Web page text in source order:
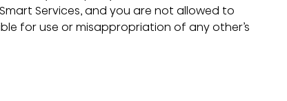
Services, and you are not allowed to
for use or misappropriation of any other’s